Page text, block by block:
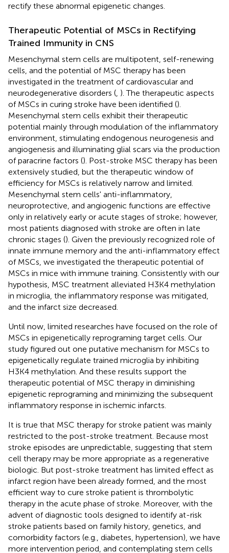
rectify these abnormal epigenetic changes.
Therapeutic Potential of MSCs in Rectifying
Trained Immunity in CNS
Mesenchymal stem cells are multipotent, self-renewing
cells, and the potential of MSC therapy has been
investigated in the treatment of cardiovascular and
neurodegenerative disorders ( ). The therapeutic aspects
of MSCs in curing stroke have been identified ().
Mesenchymal stem cells exhibit their therapeutic
potential mainly through modulation of the inflammatory
environment, stimulating endogenous neurogenesis and
angiogenesis and illuminating glial scars via the production
of paracrine factors (). Post-stroke MSC therapy has been
extensively studied, but the therapeutic window of
efficiency for MSCs is relatively narrow and limited.
Mesenchymal stem cells' anti-inflammatory,
neuroprotective, and angiogenic functions are effective
only in relatively early or acute stages of stroke; however,
most patients diagnosed with stroke are often in late
chronic stages (). Given the previously recognized role of
innate immune memory and the anti-inflammatory effect
of MSCs, we investigated the therapeutic potential of
MSCs in mice with immune training. Consistently with our
hypothesis, MSC treatment alleviated H3K4 methylation
in microglia, the inflammatory response was mitigated,
and the infarct size decreased.
Until now, limited researches have focused on the role of
MSCs in epigenetically reprograming target cells. Our
study figured out one putative mechanism for MSCs to
epigenetically regulate trained microglia by inhibiting
H3K4 methylation. And these results support the
therapeutic potential of MSC therapy in diminishing
epigenetic reprograming and minimizing the subsequent
inflammatory response in ischemic infarcts.
It is true that MSC therapy for stroke patient was mainly
restricted to the post-stroke treatment. Because most
stroke episodes are unpredictable, suggesting that stem
cell therapy may be more appropriate as a regenerative
biologic. But post-stroke treatment has limited effect as
infarct region have been already formed, and the most
efficient way to cure stroke patient is thrombolytic
therapy in the acute phase of stroke. Moreover, with the
advent of diagnostic tools designed to identify at-risk
stroke patients based on family history, genetics, and
comorbidity factors (e.g., diabetes, hypertension), we have
more intervention period, and contemplating stem cells